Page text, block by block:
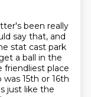
been really
say that, and
stat cast park
a ball in the
friendliest place
15th or 16th
just like the